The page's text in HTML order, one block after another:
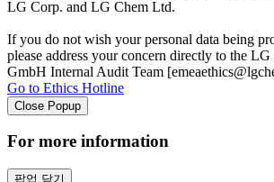
LG Corp. and LG Chem Ltd.
If you do not wish your personal data being
please address your concern directly to the
GmbH Internal Audit Team
Go to Ethics Hotline
Close Popup
For more information
팝업 닫기